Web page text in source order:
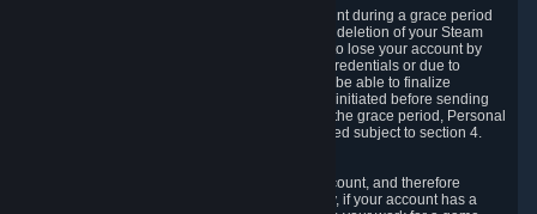
We allow you to restore your Steam User Account during a grace period
of 30 (thirty) days from the moment you request deletion of your Steam
User Account. This functionality allows you not to lose your account by
mistake, because of your loss of your account credentials or due to
hacking. During the suspension period, we will be able to finalize
financial and other activities that you may have initiated before sending
the Steam User Account deletion request. After the grace period, Personal
Data associated with your account will be deleted subject to section 4.
In some cases, deletion of your Steam User Account, and therefore
Personal Data deletion, is complicated. Namely, if your account has a